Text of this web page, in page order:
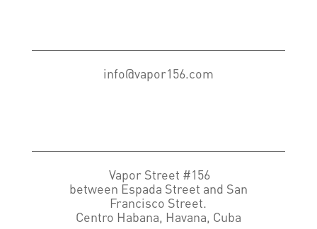
info@vapor156.com
Vapor Street #156
between Espada Street and San
Francisco Street.
Centro Habana, Havana, Cuba